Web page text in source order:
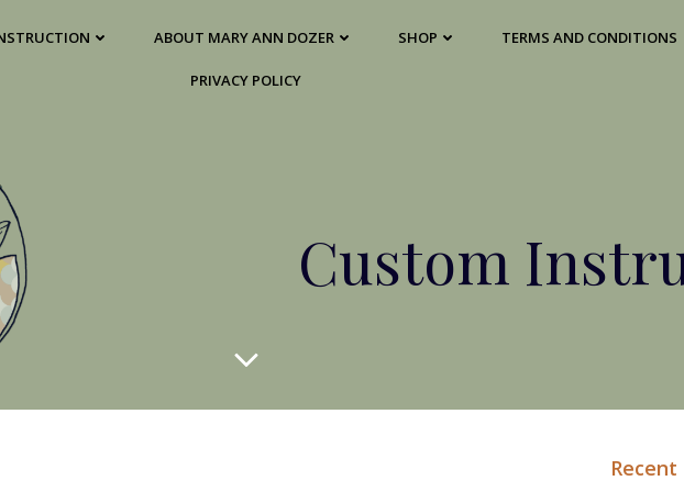
ABOUT MARY ANN DOZER SHOP TERMS AND CONDITIONS
PRIVACY POLICY
Custom
Recent